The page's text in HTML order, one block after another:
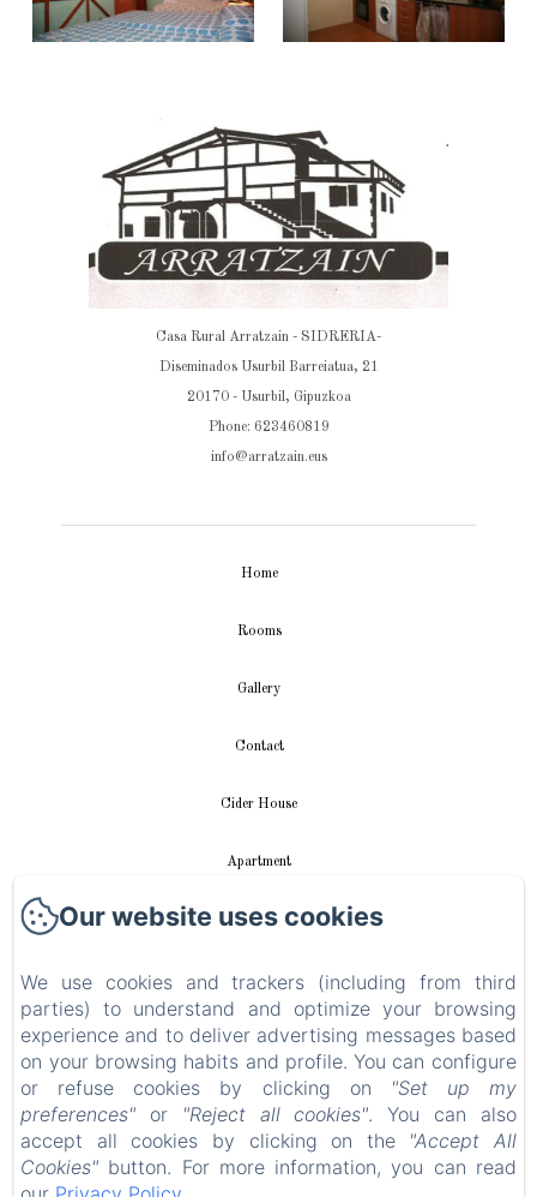
Casa Rural Arratzain - SIDRERIA-
Diseminados Usurbil Barreiatua, 21
20170 - Usurbil, Gipuzkoa
Phone: 623460819
info@arratzain.eus
Home
Rooms
Gallery
Contact
Cider House
Apartment
Videos
New Menu Item
Privacy Policy
Legal Information
Cookies Information
Our website uses cookies
We use cookies and trackers (including from third
parties) to understand and optimize your browsing
experience and to deliver advertising messages based
on your browsing habits and profile. You can configure
or refuse cookies by clicking on
"Set up my
preferences" or "Reject all cookies". You can also
accept all cookies by clicking on the "Accept All
Cookies" button. For more information, you can read